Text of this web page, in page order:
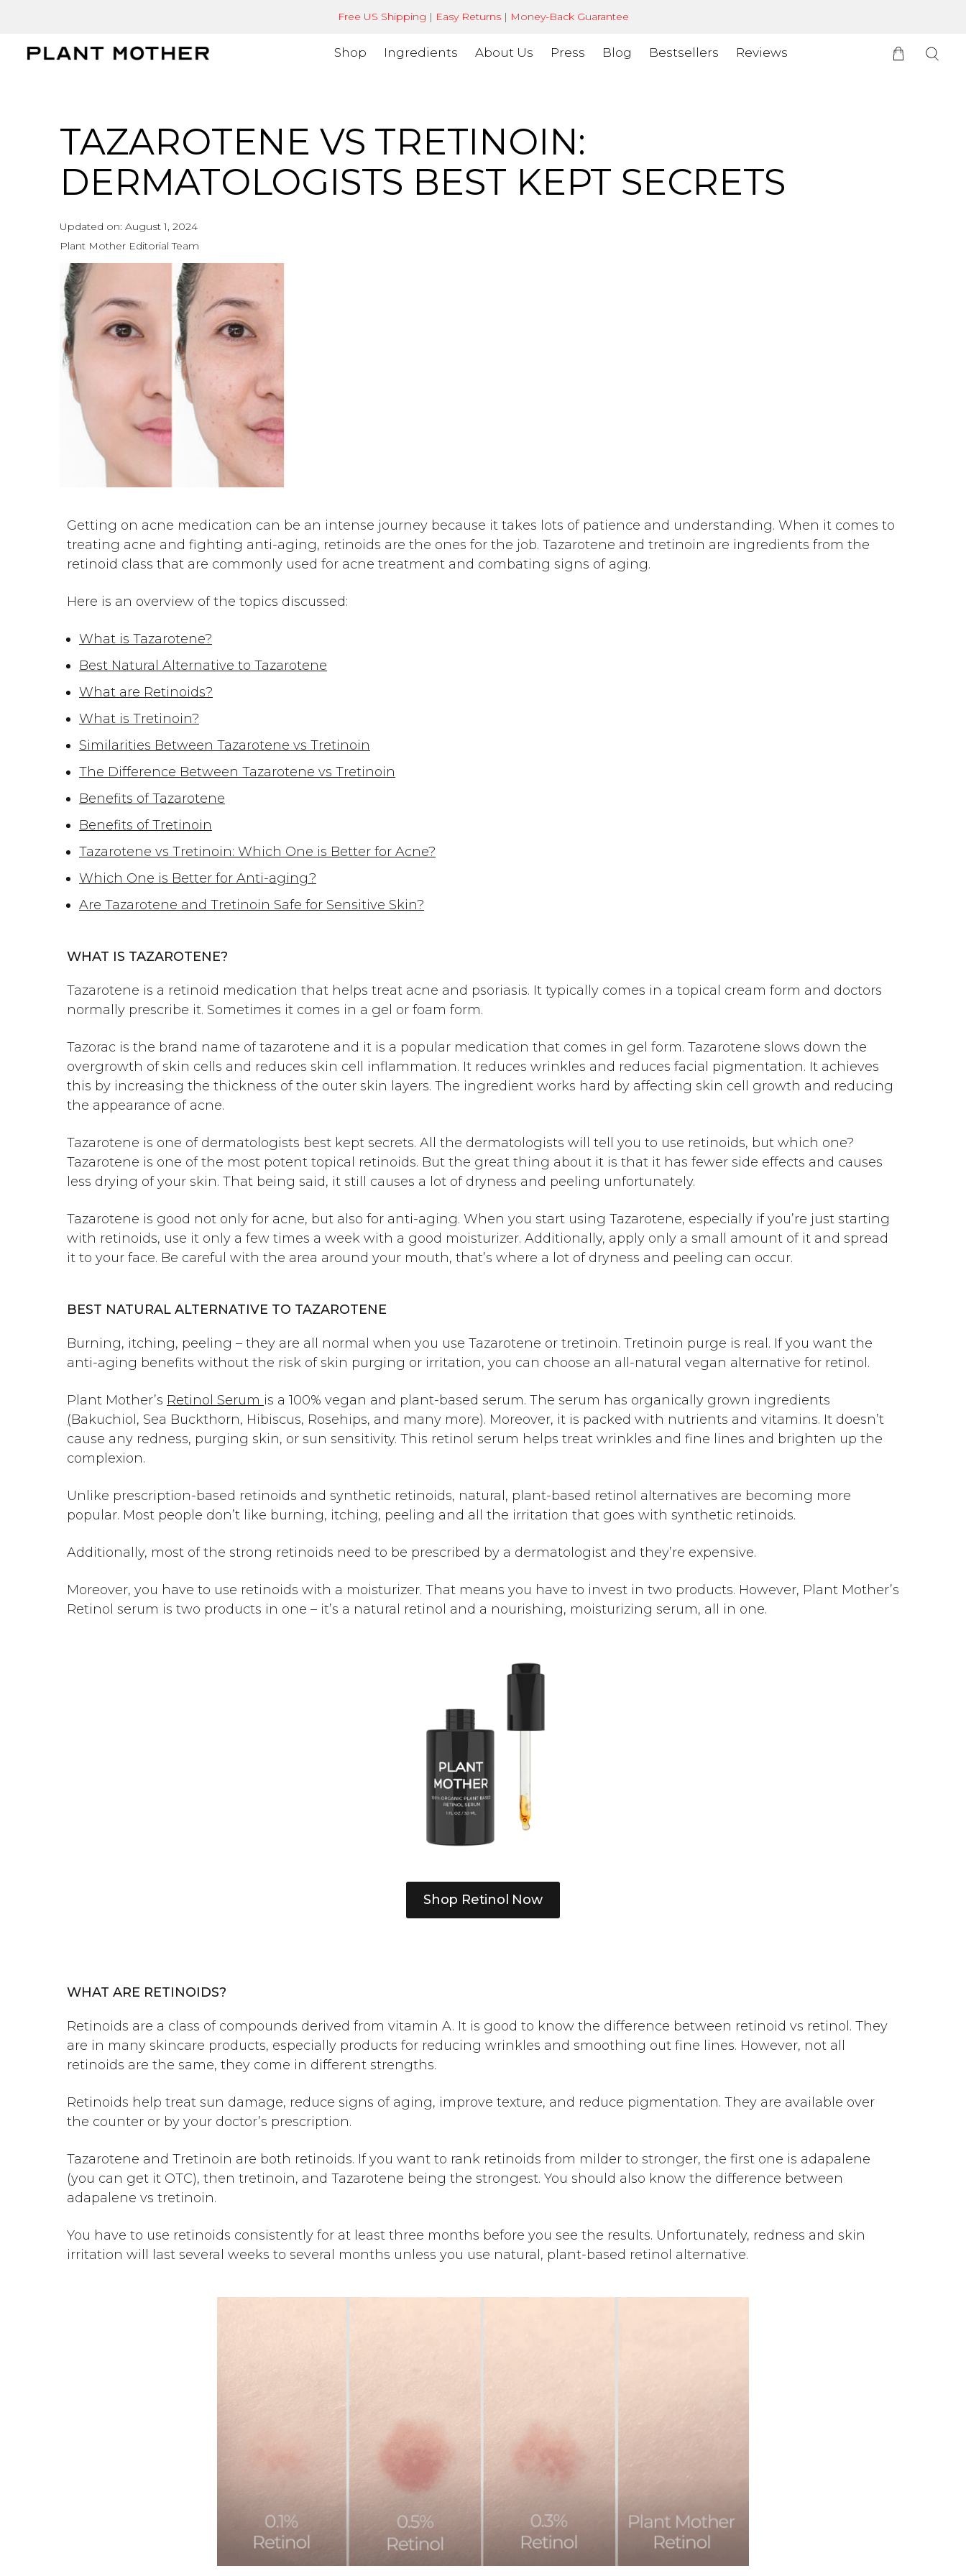
Free US Shipping | Easy Returns | Money-Back Guarantee
Shop Ingredients About Us Press Blog Bestsellers Reviews
TAZAROTENE VS TRETINOIN:
DERMATOLOGISTS BEST KEPT SECRETS
Updated on: August 1, 2024
Plant Mother Editorial Team
Getting on acne medication can be an intense journey because it takes lots of patience and understanding. When it comes to
treating acne and fighting anti-aging, retinoids are the ones for the job. Tazarotene and tretinoin are ingredients from the
retinoid class that are commonly used for acne treatment and combating signs of aging.
Here is an overview of the topics discussed:
What is Tazarotene?
Best Natural Alternative to Tazarotene
What are Retinoids?
What is Tretinoin?
Similarities Between Tazarotene vs Tretinoin
The Difference Between Tazarotene vs Tretinoin
Benefits of Tazarotene
Benefits of Tretinoin
Tazarotene vs Tretinoin: Which One is Better for Acne?
Which One is Better for Anti-aging?
Are Tazarotene and Tretinoin Safe for Sensitive Skin?
WHAT IS TAZAROTENE?
Tazarotene is a retinoid medication that helps treat acne and psoriasis. It typically comes in a topical cream form and doctors
normally prescribe it. Sometimes it comes in a gel or foam form.
Tazorac is the brand name of tazarotene and it is a popular medication that comes in gel form. Tazarotene slows down the
overgrowth of skin cells and reduces skin cell inflammation. It reduces wrinkles and reduces facial pigmentation. It achieves
this by increasing the thickness of the outer skin layers. The ingredient works hard by affecting skin cell growth and reducing
the appearance of acne.
Tazarotene is one of dermatologists best kept secrets. All the dermatologists will tell you to use retinoids, but which one?
Tazarotene is one of the most potent topical retinoids. But the great thing about it is that it has fewer side effects and causes
less drying of your skin. That being said, it still causes a lot of dryness and peeling unfortunately.
Tazarotene is good not only for acne, but also for anti-aging. When you start using Tazarotene, especially if you’re just starting
with retinoids, use it only a few times a week with a good moisturizer. Additionally, apply only a small amount of it and spread
it to your face. Be careful with the area around your mouth, that’s where a lot of dryness and peeling can occur.
BEST NATURAL ALTERNATIVE TO TAZAROTENE
Burning, itching, peeling – they are all normal when you use Tazarotene or tretinoin. Tretinoin purge is real. If you want the
anti-aging benefits without the risk of skin purging or irritation, you can choose an all-natural vegan alternative for retinol.
Plant Mother’s Retinol Serum is a 100% vegan and plant-based serum. The serum has organically grown ingredients
(Bakuchiol , Sea Buckthorn, Hibiscus, Rosehips, and many more). Moreover, it is packed with nutrients and vitamins. It doesn’t
cause any redness, purging skin, or sun sensitivity. This retinol serum helps treat wrinkles and fine lines and brighten up the
complexion.
Unlike prescription-based retinoids and synthetic retinoids, natural, plant-based retinol alternatives are becoming more
popular. Most people don’t like burning, itching, peeling and all the irritation that goes with synthetic retinoids.
Additionally, most of the strong retinoids need to be prescribed by a dermatologist and they’re expensive.
Moreover, you have to use retinoids with a moisturizer. That means you have to invest in two products. However, Plant Mother’s
Retinol serum is two products in one – it’s a natural retinol and a nourishing, moisturizing serum, all in one.
Shop Retinol Now
WHAT ARE RETINOIDS?
Retinoids are a class of compounds derived from vitamin A. It is good to know the difference between retinoid vs retinol . They
are in many skincare products, especially products for reducing wrinkles and smoothing out fine lines. However, not all
retinoids are the same, they come in different strengths.
Retinoids help treat sun damage, reduce signs of aging, improve texture, and reduce pigmentation. They are available over
the counter or by your doctor’s prescription.
Tazarotene and Tretinoin are both retinoids. If you want to rank retinoids from milder to stronger, the first one is adapalene
(you can get it OTC), then tretinoin, and Tazarotene being the strongest. You should also know the difference between
adapalene vs tretinoin.
You have to use retinoids consistently for at least three months before you see the results. Unfortunately, redness and skin
irritation will last several weeks to several months unless you use natural, plant-based retinol alternative.